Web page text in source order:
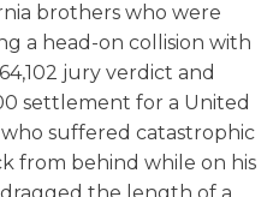
brothers who were
a head-on collision with
jury verdict and
settlement for a United
suffered catastrophic
from behind while on his